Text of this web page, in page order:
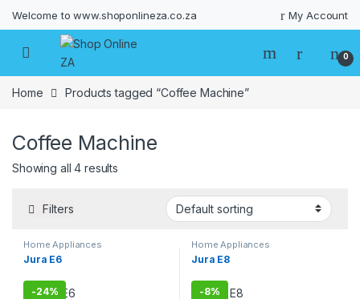
Welcome to www.shoponlineza.co.za My Account
0
Home Products tagged “Coffee Machine”
Coffee Machine
Showing all 4 results
Filters
Home Appliances
Jura E6
-24%
Home Appliances
Jura E8
-8%